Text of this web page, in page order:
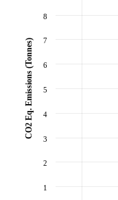
1
2
3
4
5
6
7
8
CO2 Eq. Emissions (Tonnes)